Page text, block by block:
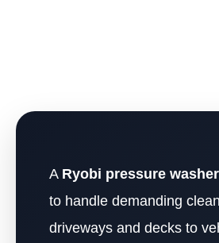
A Ryobi pressure washer
to handle demanding
driveways and decks to